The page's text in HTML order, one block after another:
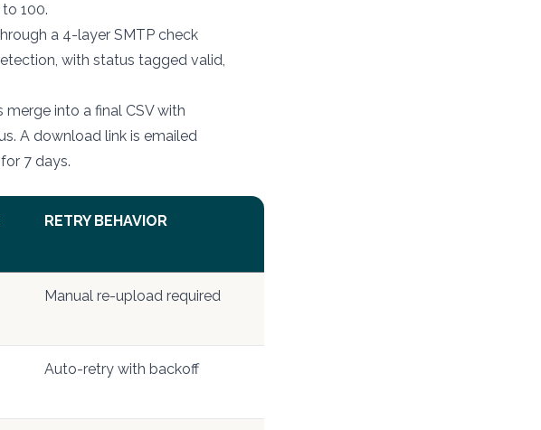
100.
a 4-layer SMTP check
with status tagged valid,
into a final CSV with
A download link is emailed
7 days.
RETRY BEHAVIOR
Manual re-upload required
Auto-retry with backoff